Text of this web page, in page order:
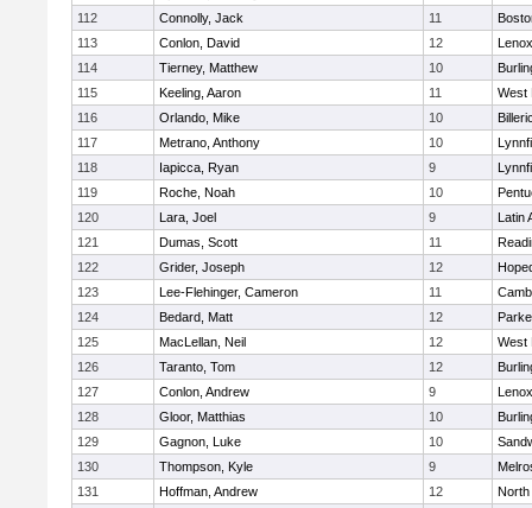
112
Connolly, Jack 11
113
Conlon, David 12
114
Tierney, Matthew 10
115
Keeling, Aaron 11
West
116
Orlando, Mike 10
117
Metrano, Anthony 10
118
Iapicca, Ryan 9
119
Roche, Noah 10
120
Lara, Joel 9
Latin
121
Dumas, Scott 11
122
Grider, Joseph 12
123
Lee-Flehinger, Cameron 11
124
Bedard, Matt 12
125
MacLellan, Neil 12
West
126
Taranto, Tom 12
127
Conlon, Andrew 9
128
Gloor, Matthias 10
129
Gagnon, Luke 10
130
Thompson, Kyle 9
131
Hoffman, Andrew 12
North